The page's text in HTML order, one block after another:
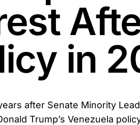
in
after Senate Minority
Trump’s Venezuela